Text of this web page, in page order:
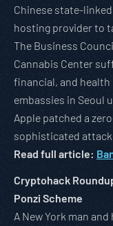
Chinese state-
hosting provider to
The Business
Cannabis Center
financial, and
embassies in Seoul
Apple patched a
sophisticated
Read full article:
Cryptohack
Ponzi Scheme
A New York man